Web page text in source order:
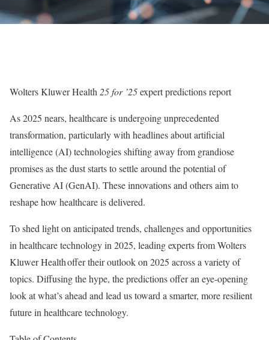
Wolters Kluwer Health 25 for ’25expert predictions report
As 2025 nears, healthcare is undergoing unprecedented
transformation, particularly with headlines about artificial
intelligence (AI) technologies shifting away from grandiose
promises as the dust starts to settle around the potential of
Generative AI (GenAI). These innovations and others aim to
reshape how healthcare is delivered.
To shed light on anticipated trends, challenges and opportunities
in healthcare technology in 2025, leading experts from Wolters
Kluwer Health offer their outlook on 2025 across a variety of
topics. Diffusing the hype, the predictions offer an eye-opening
look at what’s ahead and lead us toward a smarter, more resilient
future in healthcare technology.